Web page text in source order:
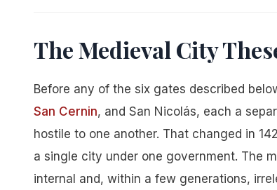
The Medieval City
Before any of the six gates described
San Cernin, and San Nicolás, each a
hostile to one another. That changed in
a single city under one government. The
internal and, within a few generations,